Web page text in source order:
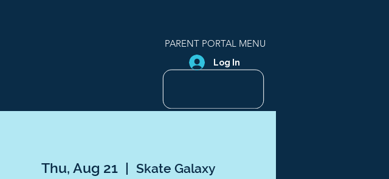
PARENT PORTAL MENU
Log In
Thu, Aug 21
  |
Skate Galaxy